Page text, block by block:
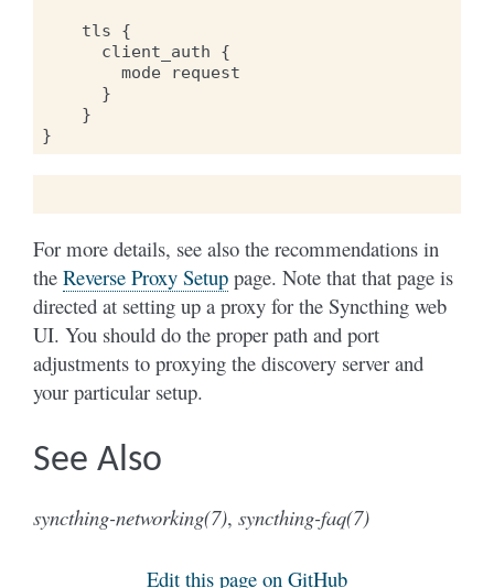
    tls {
      client_auth {
        mode request
      }
    }
For more details, see also the recommendations in
the Reverse Proxy Setup page. Note that that page is
directed at setting up a proxy for the Syncthing web
UI. You should do the proper path and port
adjustments to proxying the discovery server and
your particular setup.
See Also
syncthing-networking(7), syncthing-faq(7)
Edit this page on GitHub